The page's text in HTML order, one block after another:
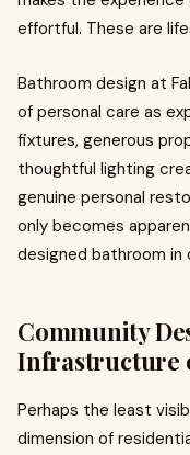
effortful. These are
Bathroom design at
of personal care as
fixtures, generous
thoughtful lighting
genuine personal
only becomes
designed bathroom
Community
Infrastructure
Perhaps the least
dimension of